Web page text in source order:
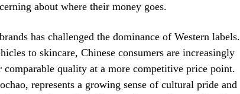
about where their money goes.
has challenged the dominance of Western labels.
to skincare, Chinese consumers are increasingly
quality at a more competitive price point.
represents a growing sense of cultural pride and